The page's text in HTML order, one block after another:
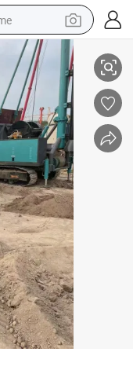
hair wig
house
bike
weight loss capsule
scooter
Roller Sinoway Soil